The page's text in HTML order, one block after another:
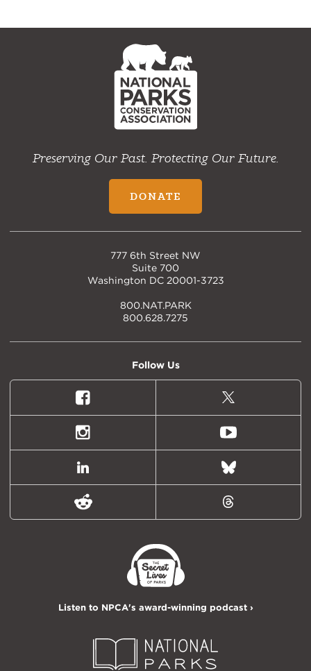
NPCA
Home
Preserving Our Past. Protecting Our Future.
DONATE
777 6th Street NW
Suite 700
Washington DC 20001-3723
800.NAT.PARK
800.628.7275
Follow Us
Facebook
X
(formally
Twitter)
Instagram Youtube
LinkedIn Bluesky
Reddit Threads
Listen to NPCA's award-winning podcast ›